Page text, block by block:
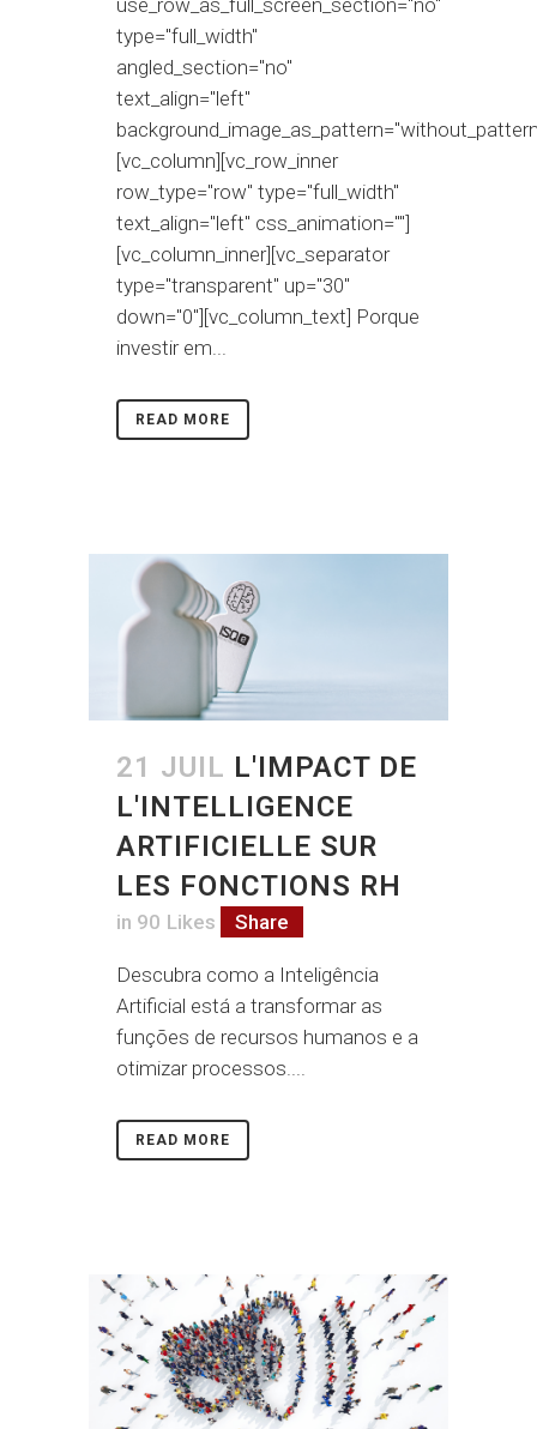
type="full_width"
angled_section="no"
text_align="left"
[vc_column][vc_row_inner
row_type="row" type="full_width"
text_align="left" css_animation=""]
[vc_column_inner][vc_separator
type="transparent" up="30"
down="0"][vc_column_text] Porque
investir em...
READ MORE
21 JUIL L'IMPACT DE
L'INTELLIGENCE
ARTIFICIELLE SUR
LES FONCTIONS RH
in 90 Likes Share
Descubra como a Inteligência
Artificial está a transformar as
funções de recursos humanos e a
otimizar processos....
READ MORE